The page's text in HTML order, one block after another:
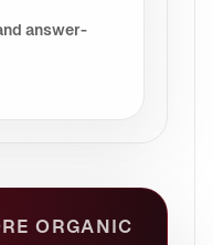
answer-
ORGANIC